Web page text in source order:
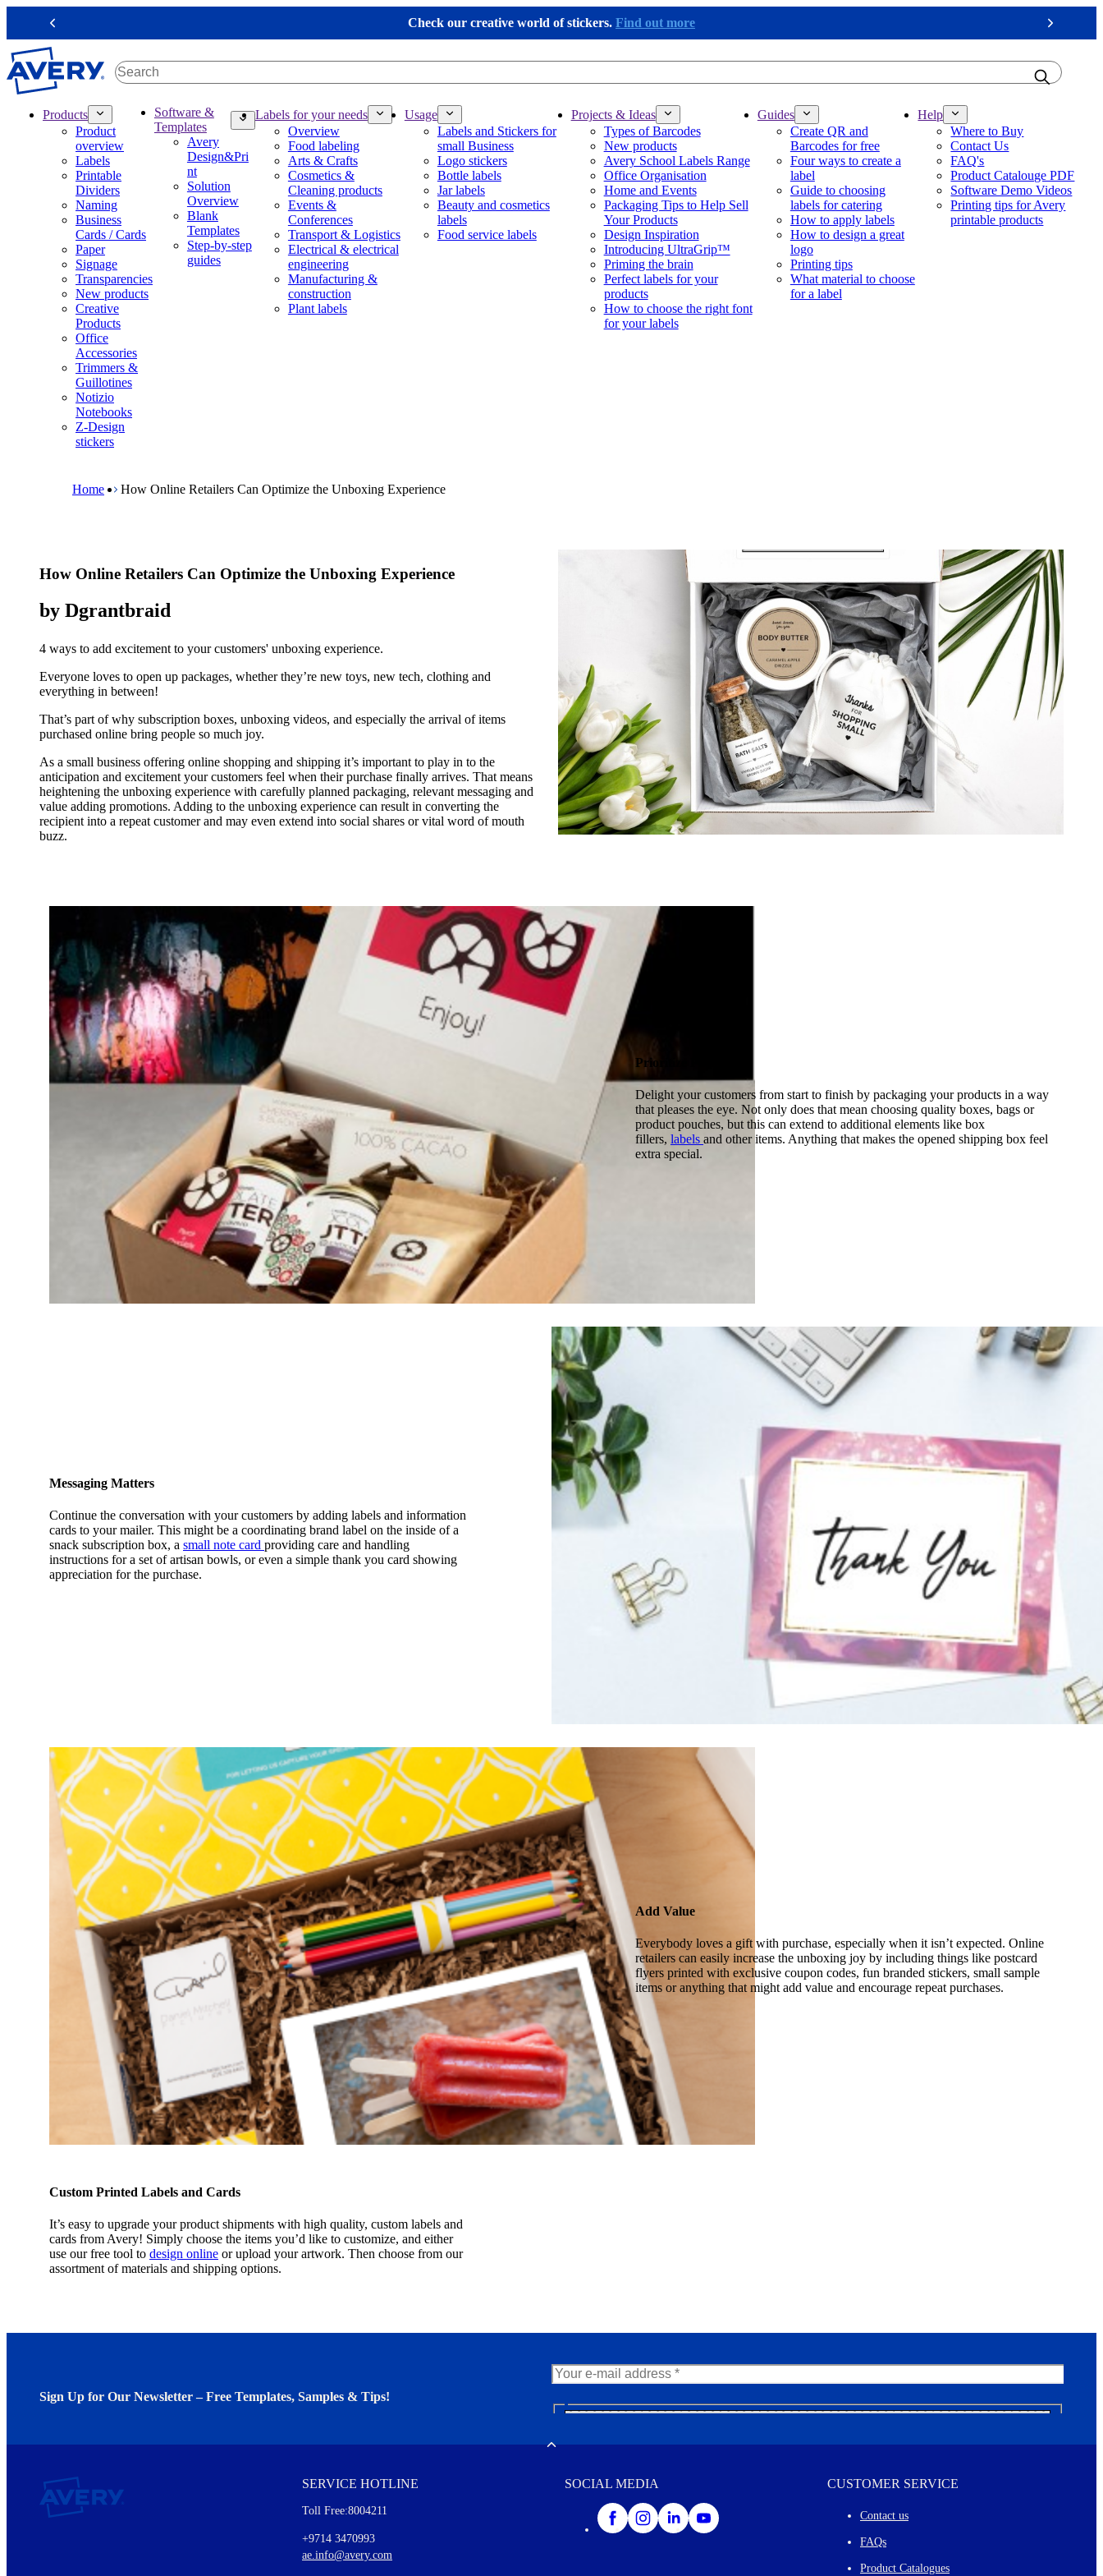
i
p
t
Check our creative world of stickers. Find out more
Previous Next
Products
Product
overview
Labels
Printable
Dividers
Naming
Business
Cards / Cards
Paper
Signage
Transparencies
New products
Creative
Products
Office
Accessories
Trimmers &
Guillotines
Notizio
Notebooks
Z-Design
stickers
Software &
Templates
Avery
Design&Pri
nt
Solution
Overview
Blank
Templates
Step-by-step
guides
Labels for your needs
Overview
Food labeling
Arts & Crafts
Cosmetics &
Cleaning products
Events &
Conferences
Transport & Logistics
Electrical & electrical
engineering
Manufacturing &
construction
Plant labels
Usage
Labels and Stickers for
small Business
Logo stickers
Bottle labels
Jar labels
Beauty and cosmetics
labels
Food service labels
Projects & Ideas
Types of Barcodes
New products
Avery School Labels Range
Office Organisation
Home and Events
Packaging Tips to Help Sell
Your Products
Design Inspiration
Introducing UltraGrip™
Priming the brain
Perfect labels for your
products
How to choose the right font
for your labels
Guides
Create QR and
Barcodes for free
Four ways to create a
label
Guide to choosing
labels for catering
How to apply labels
How to design a great
logo
Printing tips
What material to choose
for a label
Help
Where to Buy
Contact Us
FAQ's
Product Catalouge PDF
Software Demo Videos
Printing tips for Avery
printable products
Home How Online Retailers Can Optimize the Unboxing Experience
How Online Retailers Can Optimize the Unboxing Experience
by Dgrantbraid
4 ways to add excitement to your customers' unboxing experience.
Everyone loves to open up packages, whether they’re new toys, new tech, clothing and
everything in between!
That’s part of why subscription boxes, unboxing videos, and especially the arrival of items
purchased online bring people so much joy.
As a small business offering online shopping and shipping it’s important to play in to the
anticipation and excitement your customers feel when their purchase finally arrives. That means
heightening the unboxing experience with carefully planned packaging, relevant messaging and
value adding promotions. Adding to the unboxing experience can result in converting the
recipient into a repeat customer and may even extend into social shares or vital word of mouth
buzz.
Prioritize Packaging
Delight your customers from start to finish by packaging your products in a way
that pleases the eye. Not only does that mean choosing quality boxes, bags or
product pouches, but this can extend to additional elements like box
fillers, labels and other items. Anything that makes the opened shipping box feel
extra special.
Messaging Matters
Continue the conversation with your customers by adding labels and information
cards to your mailer. This might be a coordinating brand label on the inside of a
snack subscription box, a small note card providing care and handling
instructions for a set of artisan bowls, or even a simple thank you card showing
appreciation for the purchase.
Add Value
Everybody loves a gift with purchase, especially when it isn’t expected. Online
retailers can easily increase the unboxing joy by including things like postcard
flyers printed with exclusive coupon codes, fun branded stickers, small sample
items or anything that might add value and encourage repeat purchases.
Custom Printed Labels and Cards
It’s easy to upgrade your product shipments with high quality, custom labels and
cards from Avery! Simply choose the items you’d like to customize, and either
use our free tool to design online or upload your artwork. Then choose from our
assortment of materials and shipping options.
Sign Up for Our Newsletter – Free Templates, Samples & Tips!
Every month, you'll read about :
Details of our offer and new product releases
N
e
I agree to opt in
SERVICE HOTLINE
Toll Free:8004211
+9714 3470993
ae.info@avery.com
SOCIAL MEDIA CUSTOMER SERVICE
Contact us
FAQs
Product Catalogues